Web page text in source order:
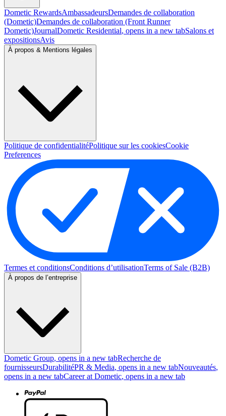
Dometic RewardsAmbassadeursDemandes de collaboration
(Dometic)Demandes de collaboration (Front Runner
Dometic)JournalDometic Residential, opens in a new tabSalons et
expositionsAvis
À propos & Mentions légales
Politique de confidentialitéPolitique sur les cookiesCookie
Preferences
Termes et conditionsConditions d’utilisationTerms of Sale (B2B)
À propos de l’entreprise
Dometic Group, opens in a new tabRecherche de
fournisseursDurabilitéPR & Media, opens in a new tabNouveautés,
opens in a new tabCareer at Dometic, opens in a new tab